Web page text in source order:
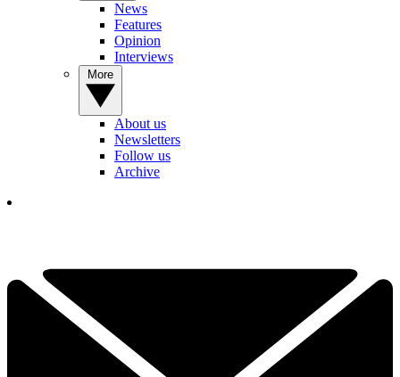
News
Features
Opinion
Interviews
About us
Newsletters
Follow us
Archive